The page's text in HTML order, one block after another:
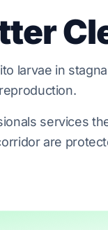
larvae in
services
are